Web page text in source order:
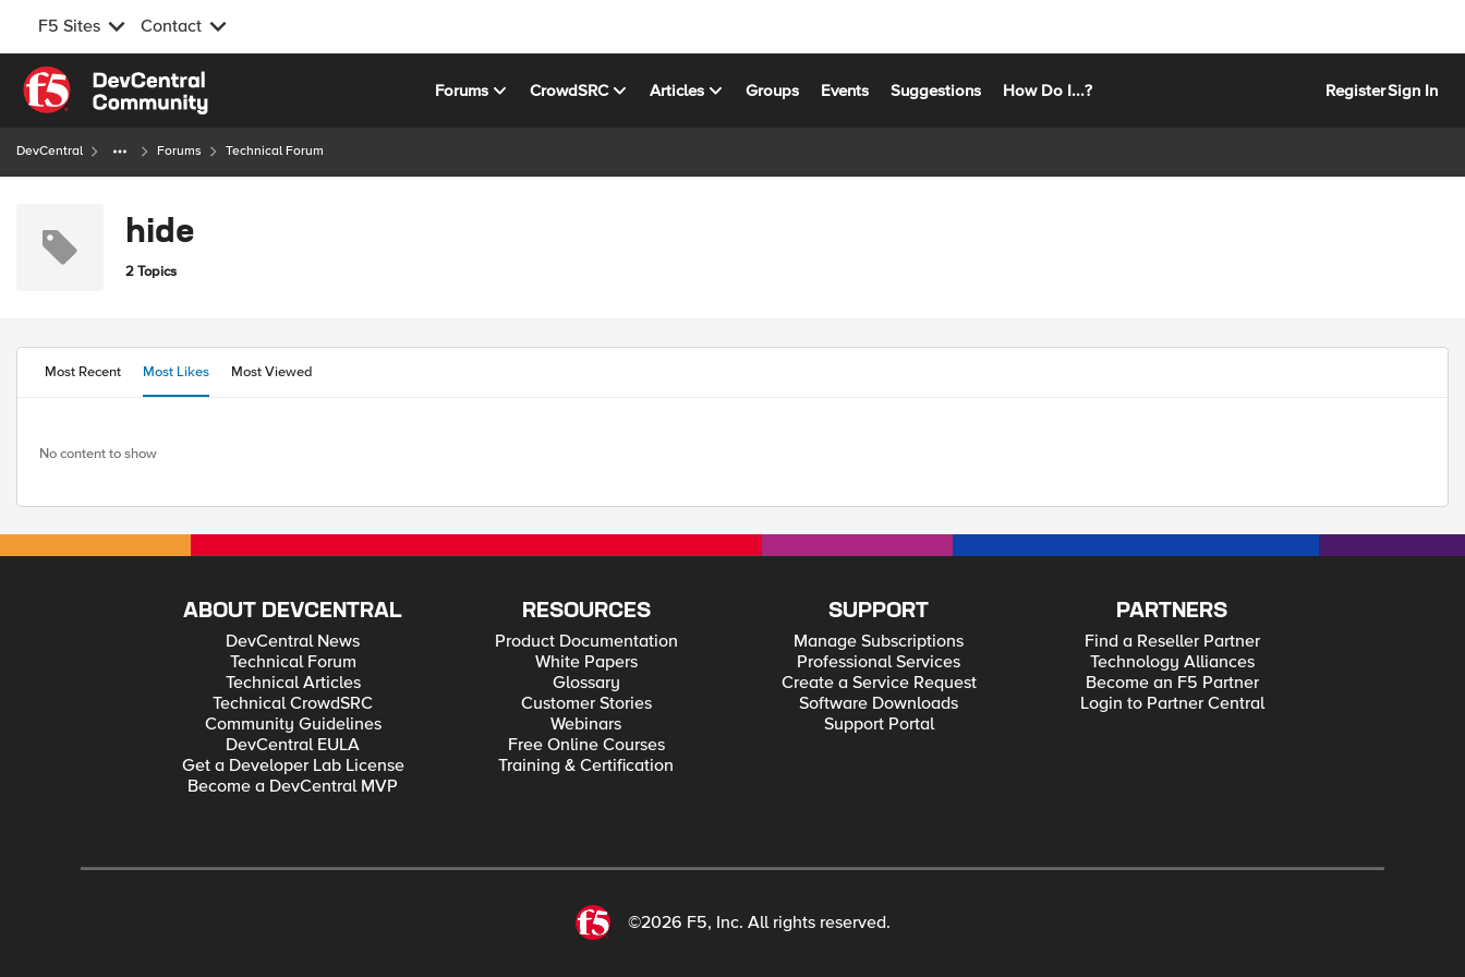
F5 Sites Contact
Skip to content
Forums CrowdSRC Articles Groups Events Suggestions How Do I...? RegisterSign In
DevCentral Forums Technical Forum
hide
2 Topics
Most Recent Most Likes Most Viewed
No content to show
ABOUT DEVCENTRAL
DevCentral News
Technical Forum
Technical Articles
Technical CrowdSRC
Community Guidelines
DevCentral EULA
Get a Developer Lab License
Become a DevCentral MVP
RESOURCES
Product Documentation
White Papers
Glossary
Customer Stories
Webinars
Free Online Courses
Training & Certification
SUPPORT
Manage Subscriptions
Professional Services
Create a Service Request
Software Downloads
Support Portal
PARTNERS
Find a Reseller Partner
Technology Alliances
Become an F5 Partner
Login to Partner Central
©2026 F5, Inc. All rights reserved.